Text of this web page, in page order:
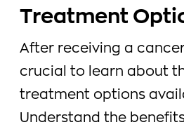
Treatment
After receiving a
crucial to learn about
treatment options
Understand the